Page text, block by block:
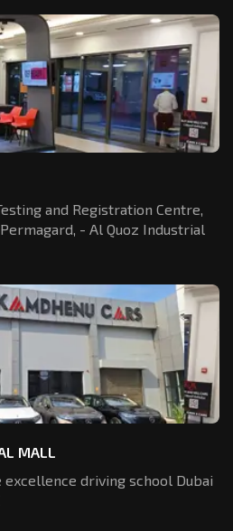
and Registration Centre,
- Al Quoz Industrial
MALL
excellence driving school Dubai